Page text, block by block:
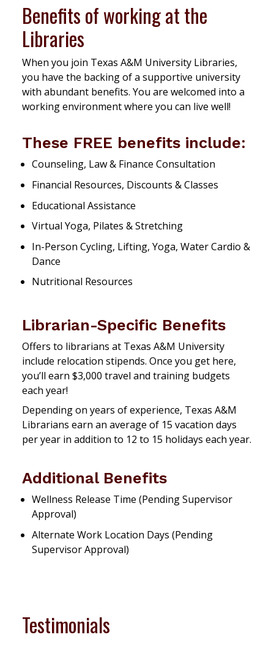
Benefits of working at the
Libraries
When you join Texas A&M University Libraries,
you have the backing of a supportive university
with abundant benefits. You are welcomed into a
working environment where you can live well!
These FREE benefits include:
Counseling, Law & Finance Consultation
Financial Resources, Discounts & Classes
Educational Assistance
Virtual Yoga, Pilates & Stretching
In-Person Cycling, Lifting, Yoga, Water Cardio &
Dance
Nutritional Resources
Librarian-Specific Benefits
Offers to librarians at Texas A&M University
include relocation stipends. Once you get here,
you’ll earn $3,000 travel and training budgets
each year!
Depending on years of experience, Texas A&M
Librarians earn an average of 15 vacation days
per year in addition to 12 to 15 holidays each year.
Additional Benefits
Wellness Release Time (Pending Supervisor
Approval)
Alternate Work Location Days (Pending
Supervisor Approval)
Testimonials